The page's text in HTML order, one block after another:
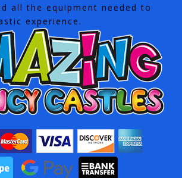
all the equipment needed to
experience.